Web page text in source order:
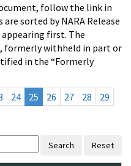
follow the link in
sorted by NARA Release
first. The
formerly withheld in part or
in the “Formerly
24 25 26 27 28
29
Search Reset